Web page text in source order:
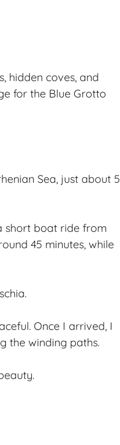
hidden coves, and
for the Blue Grotto
Sea, just about 5
short boat ride from
45 minutes, while
Once I arrived, I
the winding paths.